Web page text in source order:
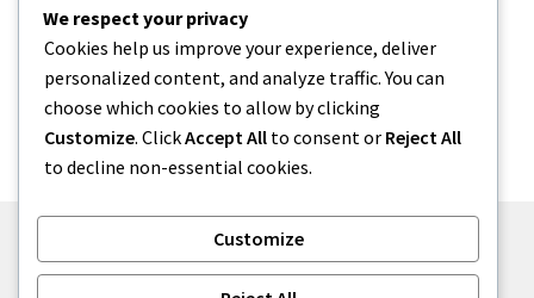
Categories
Uncategorized
We respect your privacy
Cookies help us improve your experience, deliver
personalized content, and analyze traffic. You can
choose which cookies to allow by clicking
Customize. ClickAccept All to consent or Reject All
to decline non-essential cookies.
Customize